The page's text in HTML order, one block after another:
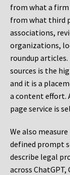
from what a firm
from what third
associations,
organizations,
roundup
sources is the
and it is a
a content effort.
page service is
We also
defined prompt
describe legal
across ChatGPT,